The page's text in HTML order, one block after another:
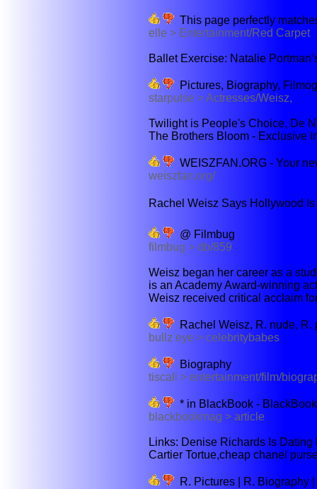
This page perfectly
elle > Entertainment/Red Carpet
Ballet Exercise: Natalie
Pictures, Biography,
starpulse > Actresses/Weisz,
Twilight is People's Choice, De
The Brothers Bloom - Exclusive
WEISZFAN.ORG - Your
weiszfan.org/
Rachel Weisz Says Hollywood Is
@ Filmbug
filmbug > db/859
Weisz began her career as a
is an Academy Award-winning
Weisz received critical acclaim
Rachel Weisz, R. nude, R.
bullz eye > celebritybabes
Biography
tiscali > entertainment/film/
* in BlackBook - BlackBook
blackbookmag > article
Links: Denise Richards Is
Cartier Tortue,cheap chanel
R. Pictures | R. Biography